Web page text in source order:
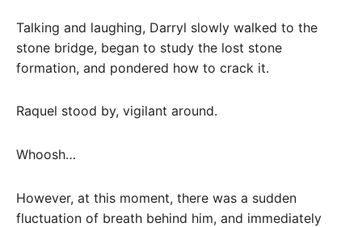
Talking and laughing, Darryl slowly walked to the
stone bridge, began to study the lost stone
formation, and pondered how to crack it.
Raquel stood by, vigilant around.
Whoosh…
However, at this moment, there was a sudden
fluctuation of breath behind him, and immediately